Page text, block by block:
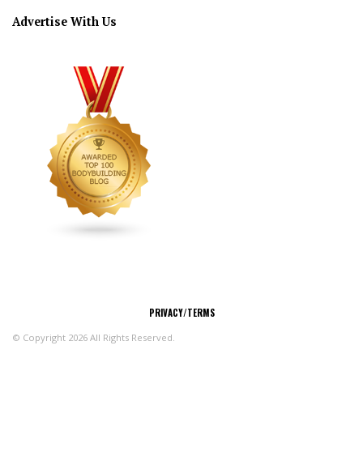
Advertise With Us
PRIVACY/TERMS
© Copyright 2026 All Rights Reserved.